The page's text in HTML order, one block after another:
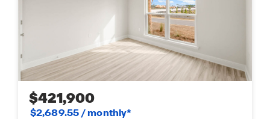
$421,900
$2,689.55 / monthly*